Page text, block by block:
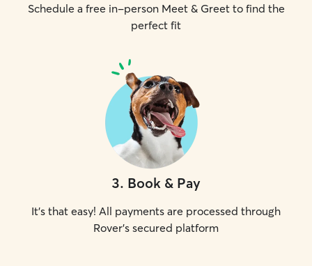
Schedule a free in-person Meet & Greet to find the
perfect fit
3. Book & Pay
It's that easy! All payments are processed through
Rover's secured platform